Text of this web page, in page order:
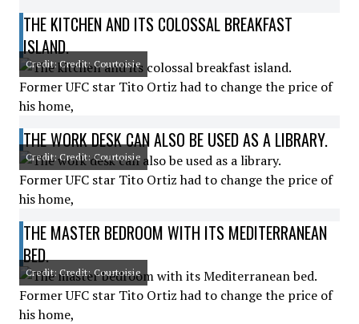
THE KITCHEN AND ITS COLOSSAL BREAKFAST
ISLAND.
Credit: Credit: Courtoisie
Former UFC star Tito Ortiz had to change the price of
his home,
THE WORK DESK CAN ALSO BE USED AS A LIBRARY.
Credit: Credit: Courtoisie
Former UFC star Tito Ortiz had to change the price of
his home,
THE MASTER BEDROOM WITH ITS MEDITERRANEAN
BED.
Credit: Credit: Courtoisie
Former UFC star Tito Ortiz had to change the price of
his home,